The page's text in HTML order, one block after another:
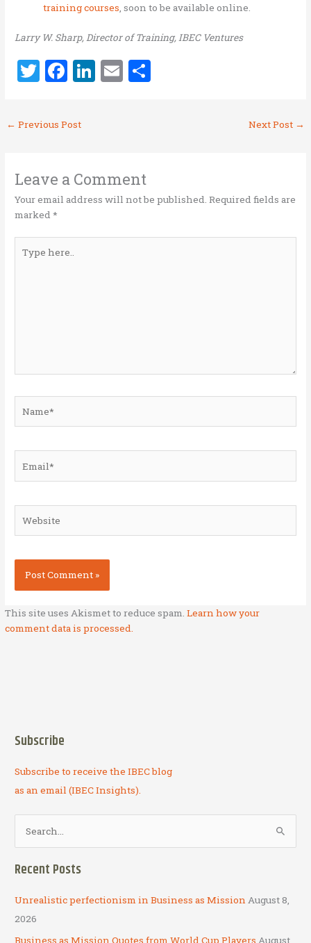
training courses, soon to be available online.
Larry W. Sharp, Director of Training, IBEC Ventures
T
it
te
F
ce
b
o
k
Li
n
E
← Previous Post Next Post →
Leave a Comment
Your email address will not be published. Required fields are
marked*
here..
This site uses Akismet to reduce spam.Learn how your
comment data is processed.
Subscribe
Subscribe to receive the IBEC blog
as an email (IBEC Insights).
c
h
f
Recent Posts
Unrealistic perfectionism in Business as MissionAugust 8,
2026
Business as Mission Quotes from World Cup Players August